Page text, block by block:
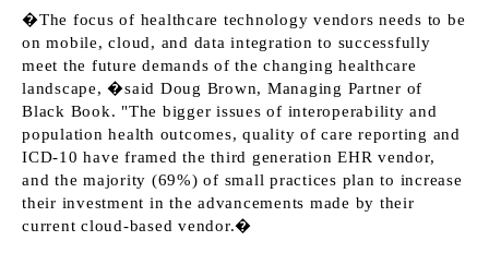
�The focus of healthcare technology vendors needs to be
on mobile, cloud, and data integration to successfully
meet the future demands of the changing healthcare
landscape, �said Doug Brown, Managing Partner of
Black Book. "The bigger issues of interoperability and
population health outcomes, quality of care reporting and
ICD-10 have framed the third generation EHR vendor,
and the majority (69%) of small practices plan to increase
their investment in the advancements made by their
current cloud-based vendor.�